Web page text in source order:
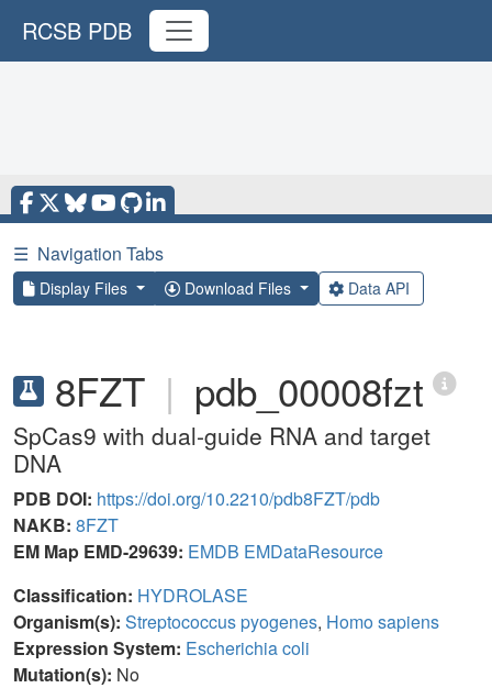
RCSB PDB
☰ Navigation Tabs
Display Files Download Files Data API
8FZT | pdb_00008fzt
SpCas9 with dual-guide RNA and target
DNA
PDB DOI: https://doi.org/10.2210/pdb8FZT/pdb
NAKB: 8FZT
EM Map EMD-29639: EMDB EMDataResource
Classification: HYDROLASE
Organism(s): Streptococcus pyogenes, Homo sapiens
Expression System: Escherichia coli
Mutation(s): No